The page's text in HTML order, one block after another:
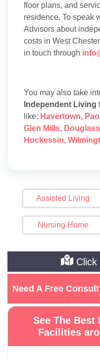
Need A Free
floor plans, and
residence. To speak
Advisors about
costs in West
in touch through
You may also take
Independent Living
like: Havertown,
Glen Mills,
Hockessin,
Assisted Living
Nursing Home
Click
See The Best
Facilities